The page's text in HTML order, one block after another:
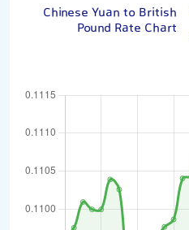
Chinese Yuan to British
Pound Rate Chart